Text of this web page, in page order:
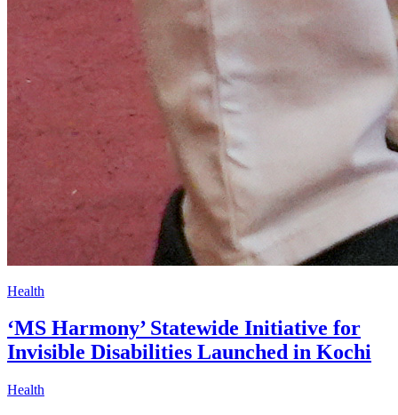
Health
‘MS Harmony’ Statewide Initiative for
Invisible Disabilities Launched in Kochi
Health